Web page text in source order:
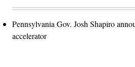
Pennsylvania Gov. Josh Shapiro
accelerator